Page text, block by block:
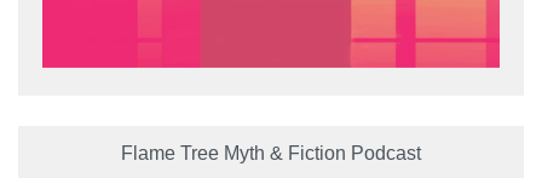
Flame Tree Myth & Fiction Podcast